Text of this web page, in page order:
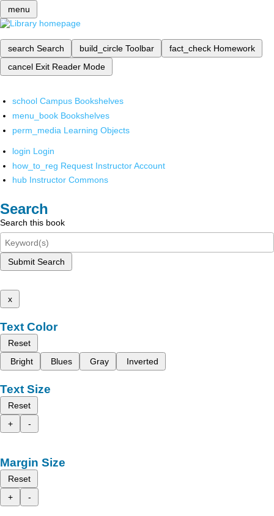
menu
search Search build_circle Toolbar fact_check Homework
cancel Exit Reader Mode
school Campus Bookshelves
menu_book Bookshelves
perm_media Learning Objects
login Login
how_to_reg Request Instructor Account
hub Instructor Commons
Search
Search this book
Submit Search
x
Text Color
Reset
Bright
Blues Gray Inverted
Text Size
Reset
+
-
Margin Size
Reset
+
-